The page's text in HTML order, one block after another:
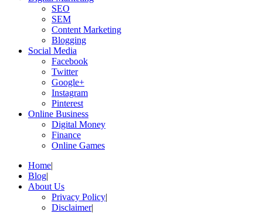
SEO
SEM
Content Marketing
Blogging
Social Media
Facebook
Twitter
Google+
Instagram
Pinterest
Online Business
Digital Money
Finance
Online Games
Home
Blog
About Us
Privacy Policy
Disclaimer